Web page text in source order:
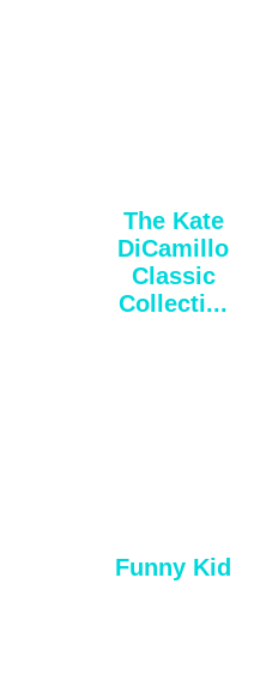
The Kate
DiCamillo
Classic
Collecti...
Funny Kid